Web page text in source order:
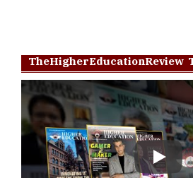
TheHigherEducationReview
Play